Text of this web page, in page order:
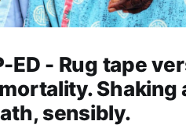
ED - Rug tape
Shaking
sensibly.